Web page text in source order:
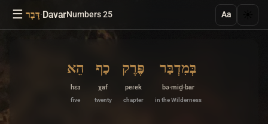
☰ דָּבָר·DavarNumbers 25 Aa
בְּמִדְבַּר
bə·miḏ·bar
in the Wilderness
פֶּרֶק
peɾek
chapter
כַף
χaf
twenty
הֵא
hɛɪ
five